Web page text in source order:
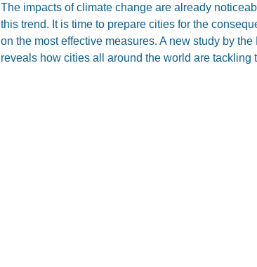
The impacts of climate change are already
this trend. It is time to prepare cities for the
on the most effective measures. A new study by
reveals how cities all around the world are tackling